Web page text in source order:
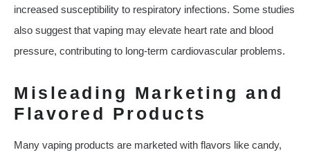
increased susceptibility to respiratory infections. Some studies
also suggest that vaping may elevate heart rate and blood
pressure, contributing to long-term cardiovascular problems.
Misleading Marketing and
Flavored Products
Many vaping products are marketed with flavors like candy,